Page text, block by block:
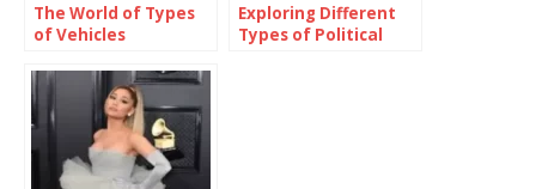
The World of Types
of Vehicles
Exploring Different
Types of Political